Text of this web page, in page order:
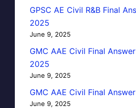
GPSC AE Civil R&B Final
2025
June 9, 2025
GMC AAE Civil Final
2025
June 9, 2025
GMC AAE Civil Final
June 9, 2025